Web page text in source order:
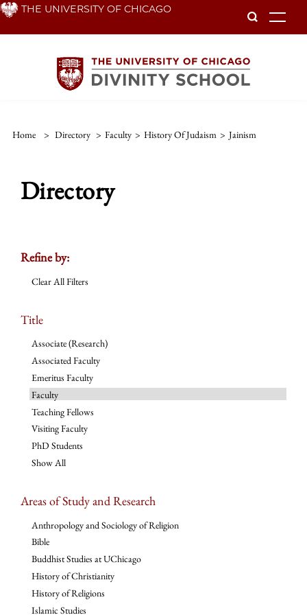
Skip THE UNIVERSITY OF CHICAGO
Home > Directory > Faculty > History Of Judaism > Jainism
Directory
Refine by:
Clear All Filters
Title
Associate (Research)
Associated Faculty
Emeritus Faculty
Faculty
Teaching Fellows
Visiting Faculty
PhD Students
Show All
Areas of Study and Research
Anthropology and Sociology of Religion
Bible
Buddhist Studies at UChicago
History of Christianity
History of Religions
Islamic Studies